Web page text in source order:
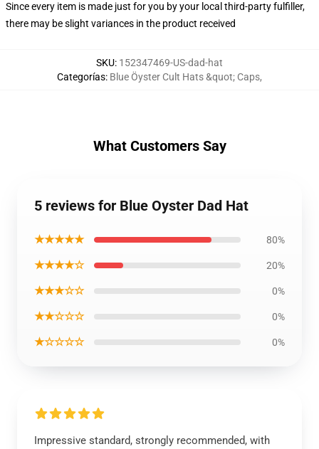
Since every item is made just for you by your local third-party fulfiller,
there may be slight variances in the product received
SKU: 152347469-US-dad-hat
Categorías: Blue Öyster Cult Hats &quot; Caps,
What Customers Say
5 reviews for Blue Oyster Dad Hat
★★★★★ 80%
★★★★☆ 20%
★★★☆☆ 0%
★★☆☆☆ 0%
★☆☆☆☆ 0%
Impressive standard, strongly recommended, with